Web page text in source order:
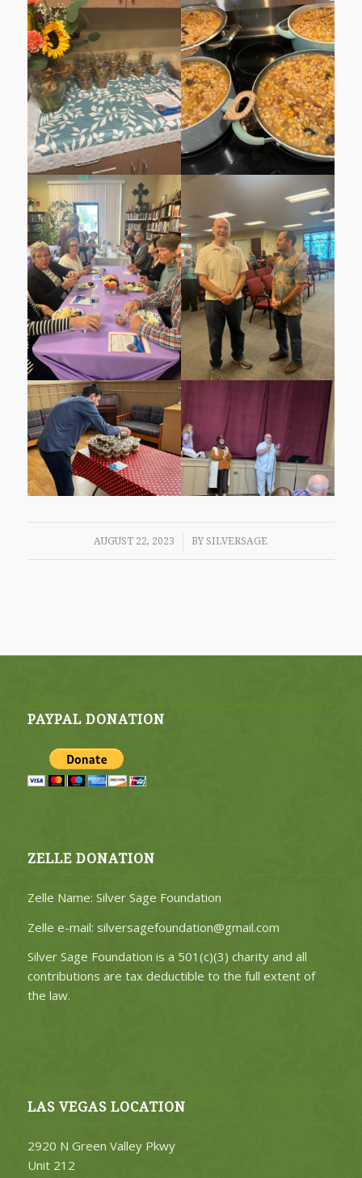
AUGUST 22, 2023
/ BY SILVERSAGE
PAYPAL DONATION
ZELLE DONATION
Zelle Name: Silver Sage Foundation
Zelle e-mail: silversagefoundation@gmail.com
Silver Sage Foundation is a 501(c)(3) charity and all
contributions are tax deductible to the full extent of
the law.
LAS VEGAS LOCATION
2920 N Green Valley Pkwy
Unit 212